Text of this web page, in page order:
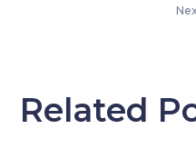
Related